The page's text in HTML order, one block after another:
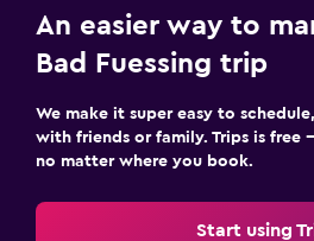
Spa
An easier way to
Bad Fuessing trip
We make it super easy to
with friends or family. Trips is free
no matter where you book.
Start using